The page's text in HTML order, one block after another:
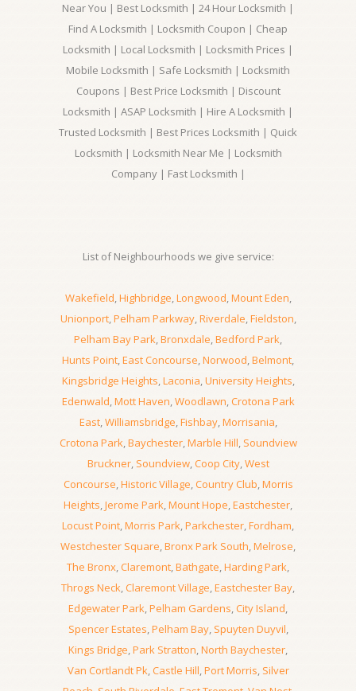
Near You | Best Locksmith | 24 Hour Locksmith |
Find A Locksmith | Locksmith Coupon | Cheap
Locksmith | Local Locksmith | Locksmith Prices |
Mobile Locksmith | Safe Locksmith | Locksmith
Coupons | Best Price Locksmith | Discount
Locksmith | ASAP Locksmith | Hire A Locksmith |
Trusted Locksmith | Best Prices Locksmith | Quick
Locksmith | Locksmith Near Me | Locksmith
Company | Fast Locksmith |
List of Neighbourhoods we give service:
Wakefield,Highbridge,Longwood,Mount Eden,
Unionport,Pelham Parkway,Riverdale,Fieldston,
Pelham Bay Park,Bronxdale,Bedford Park,
Hunts Point,East Concourse,Norwood,Belmont,
Kingsbridge Heights,Laconia,University Heights,
Edenwald,Mott Haven,Woodlawn,Crotona Park
East,Williamsbridge,Fishbay,Morrisania,
Crotona Park,Baychester,Marble Hill, Soundview
Bruckner, Soundview,Coop City,West
Concourse,Historic Village,Country Club,Morris
Heights,Jerome Park,Mount Hope,Eastchester,
Locust Point,Morris Park,Parkchester,Fordham,
Westchester Square,Bronx Park South,Melrose,
The Bronx,Claremont,Bathgate,Harding Park,
Throgs Neck, Claremont Village,Eastchester Bay,
Edgewater Park,Pelham Gardens,City Island,
Spencer Estates,Pelham Bay, Spuyten Duyvil,
Kings Bridge,Park Stratton,North Baychester,
Van Cortlandt Pk,Castle Hill,Port Morris, Silver